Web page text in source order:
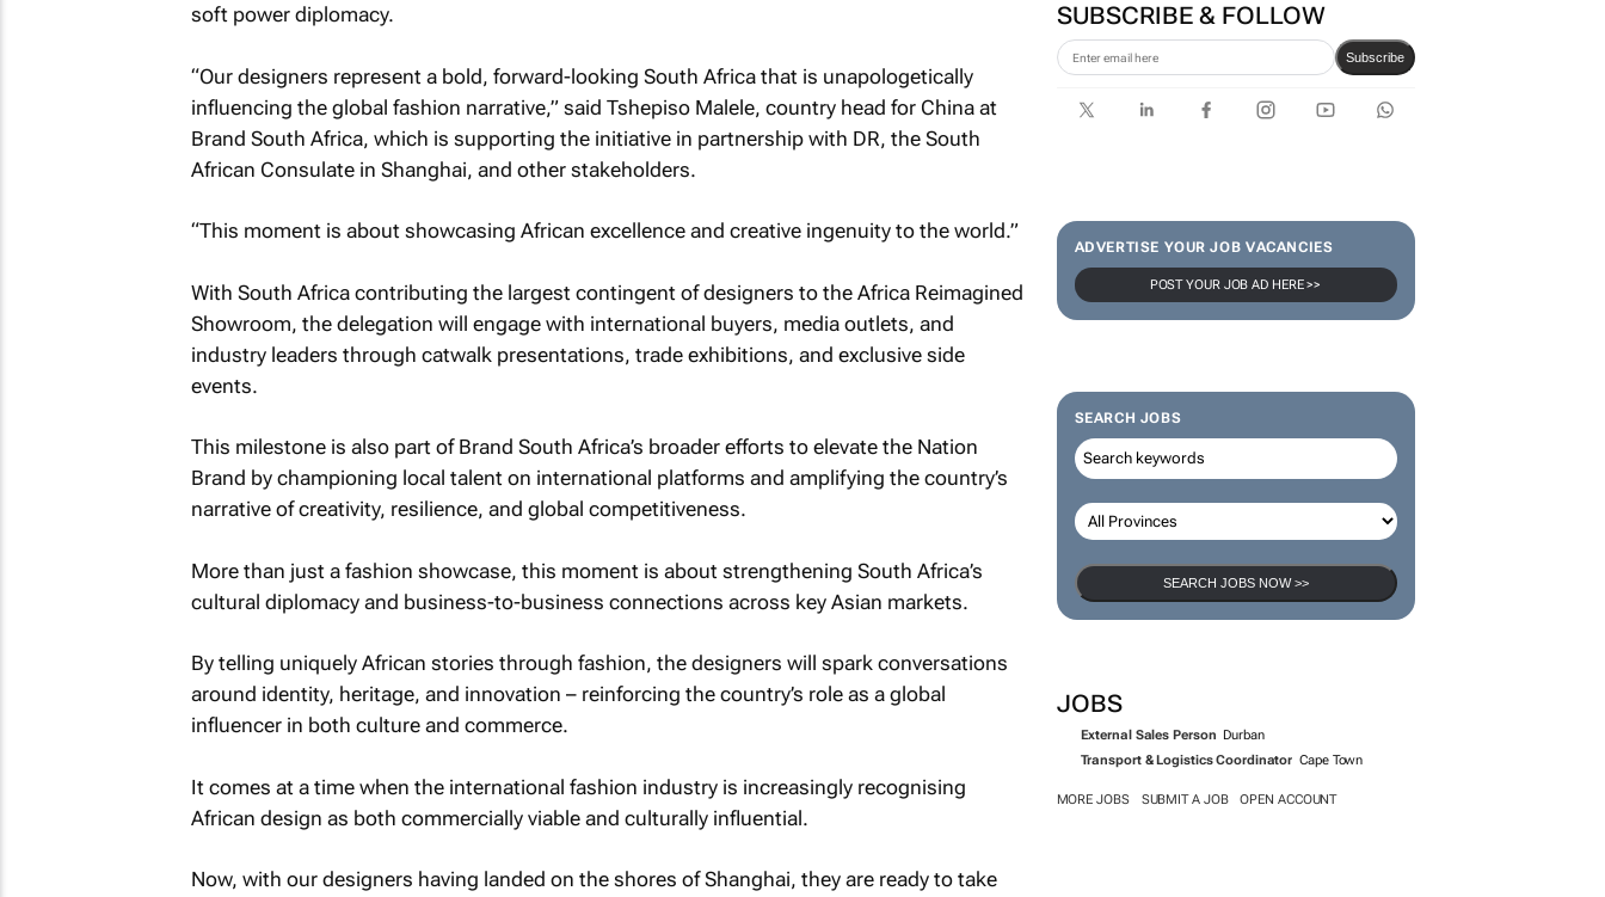
SUBSCRIBE & FOLLOW
Subscribe
ADVERTISE YOUR JOB VACANCIES
POST YOUR JOB AD HERE >>
SEARCH JOBS
SEARCH JOBS NOW >>
JOBS
External Sales Person Durban
Transport & Logistics Coordinator Cape Town
MORE JOBS SUBMIT A JOB OPEN ACCOUNT
soft power diplomacy.
“Our designers represent a bold, forward-looking South Africa that is unapologetically
influencing the global fashion narrative,” said Tshepiso Malele, country head for China at
Brand South Africa, which is supporting the initiative in partnership with DR, the South
African Consulate in Shanghai, and other stakeholders.
“This moment is about showcasing African excellence and creative ingenuity to the world.”
With South Africa contributing the largest contingent of designers to the Africa Reimagined
Showroom, the delegation will engage with international buyers, media outlets, and
industry leaders through catwalk presentations, trade exhibitions, and exclusive side
events.
This milestone is also part of Brand South Africa’s broader efforts to elevate the Nation
Brand by championing local talent on international platforms and amplifying the country’s
narrative of creativity, resilience, and global competitiveness.
More than just a fashion showcase, this moment is about strengthening South Africa’s
cultural diplomacy and business-to-business connections across key Asian markets.
By telling uniquely African stories through fashion, the designers will spark conversations
around identity, heritage, and innovation – reinforcing the country’s role as a global
influencer in both culture and commerce.
It comes at a time when the international fashion industry is increasingly recognising
African design as both commercially viable and culturally influential.
Now, with our designers having landed on the shores of Shanghai, they are ready to take